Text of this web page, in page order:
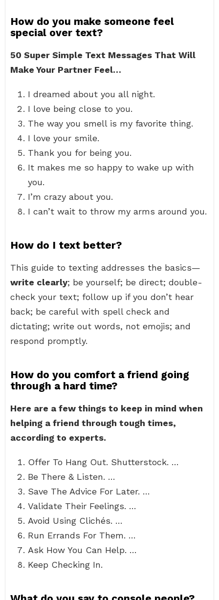
How do you make someone feel
special over text?
50 Super Simple Text Messages That Will
Make Your Partner Feel…
I dreamed about you all night.
I love being close to you.
The way you smell is my favorite thing.
I love your smile.
Thank you for being you.
It makes me so happy to wake up with
you.
I’m crazy about you.
I can’t wait to throw my arms around you.
How do I text better?
This guide to texting addresses the basics—
write clearly; be yourself; be direct; double-
check your text; follow up if you don’t hear
back; be careful with spell check and
dictating; write out words, not emojis; and
respond promptly.
How do you comfort a friend going
through a hard time?
Here are a few things to keep in mind when
helping a friend through tough times,
according to experts.
Offer To Hang Out. Shutterstock. …
Be There & Listen. …
Save The Advice For Later. …
Validate Their Feelings. …
Avoid Using Clichés. …
Run Errands For Them. …
Ask How You Can Help. …
Keep Checking In.